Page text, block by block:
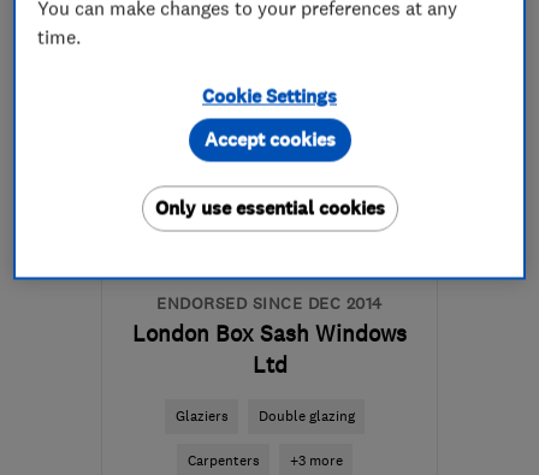
E9 5HD-6miles from
the centre of London
ENDORSED SINCE DEC 2014
London Box Sash Windows
Ltd
Glaziers Double glazing
Carpenters +3 more
You can make changes to your preferences at any
time.
Cookie Settings
Only use essential cookies
Accept cookies